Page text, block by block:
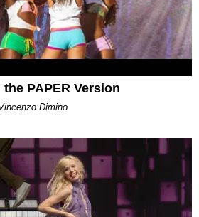
PAPER Version
Dimino